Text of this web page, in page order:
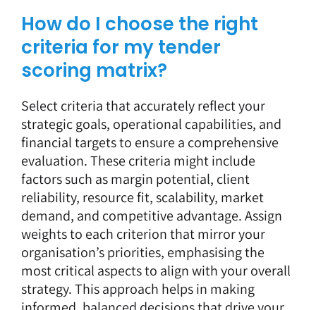
How do I choose the right
criteria for my tender
scoring matrix?
Select criteria that accurately reflect your
strategic goals, operational capabilities, and
financial targets to ensure a comprehensive
evaluation. These criteria might include
factors such as margin potential, client
reliability, resource fit, scalability, market
demand, and competitive advantage. Assign
weights to each criterion that mirror your
organisation’s priorities, emphasising the
most critical aspects to align with your overall
strategy. This approach helps in making